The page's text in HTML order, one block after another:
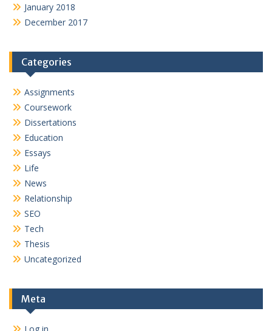
January 2018
December 2017
Categories
Assignments
Coursework
Dissertations
Education
Essays
Life
News
Relationship
SEO
Tech
Thesis
Uncategorized
Meta
Log in